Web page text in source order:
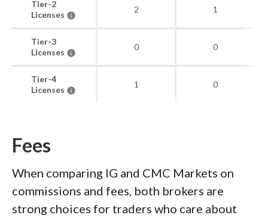
Tier-2
Licenses
2 1
Tier-3
Licenses
0 0
Tier-4
Licenses
1 0
Fees
When comparing IG and CMC Markets on
commissions and fees, both brokers are
strong choices for traders who care about